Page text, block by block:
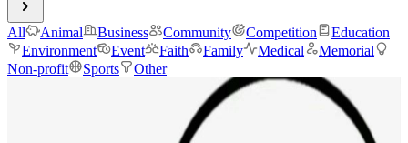
All Animal Business Community Competition
Education
Environment
Event Faith Family Medical
Memorial
Non-profit
Sports Other